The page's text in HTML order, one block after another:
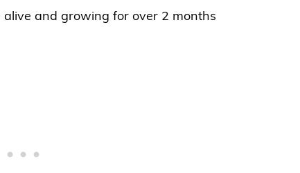
alive and growing for over 2 months